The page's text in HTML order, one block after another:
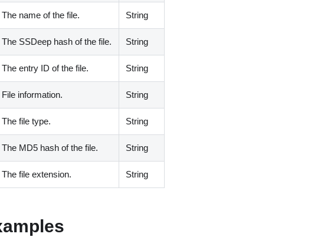
The name of the file. String
The SSDeep hash of the file. String
The entry ID of the file. String
File information. String
The file type. String
The MD5 hash of the file. String
The file extension. String